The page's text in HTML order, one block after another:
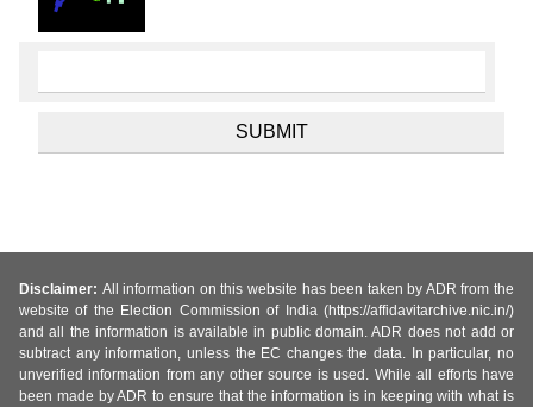
Disclaimer: All information on this website has been taken by ADR from the
website of the Election Commission of India (https://affidavitarchive.nic.in/)
and all the information is available in public domain. ADR does not add or
subtract any information, unless the EC changes the data. In particular, no
unverified information from any other source is used. While all efforts have
been made by ADR to ensure that the information is in keeping with what is